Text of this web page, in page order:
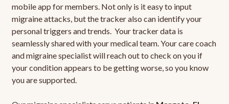
mobile app for members. Not only is it easy to input
migraine attacks, but the tracker also can identify your
personal triggers and trends. Your tracker data is
seamlessly shared with your medical team. Your care coach
and migraine specialist will reach out to check on you if
your condition appears to be getting worse, so you know
you are supported.